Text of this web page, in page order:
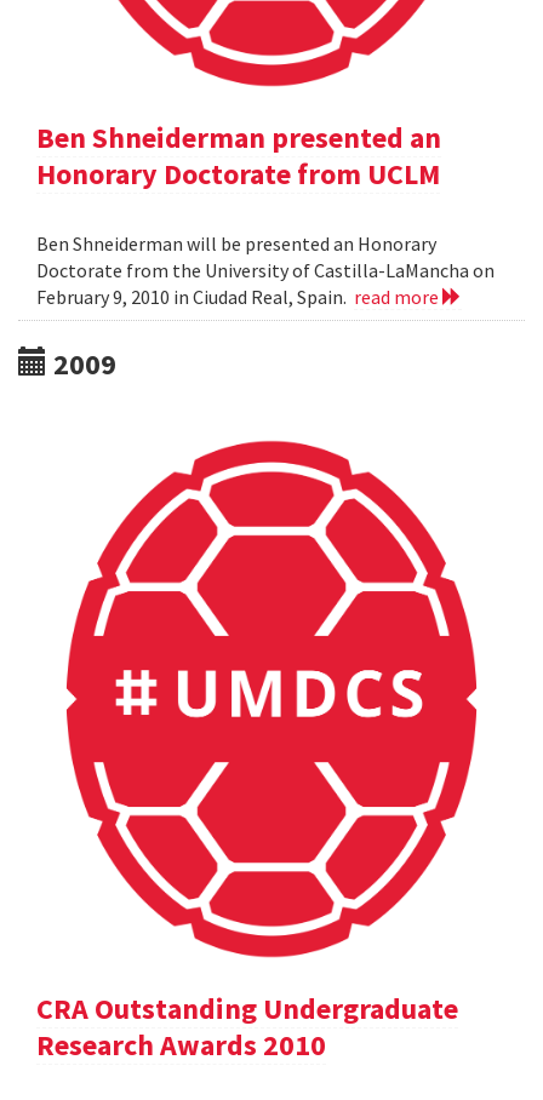
Ben Shneiderman presented an
Honorary Doctorate from UCLM
Ben Shneiderman will be presented an Honorary
Doctorate from the University of Castilla-LaMancha on
February 9, 2010 in Ciudad Real, Spain. read more
2009
CRA Outstanding Undergraduate
Research Awards 2010